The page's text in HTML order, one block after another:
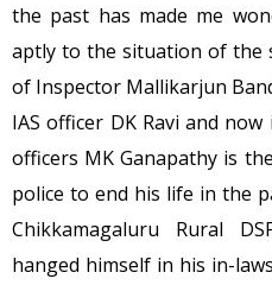
the past has made me
aptly to the situation of the
of Inspector Mallikarjun
IAS officer DK Ravi and
officers MK Ganapathy is
police to end his life in the
Chikkamagaluru Rural
hanged himself in his in-